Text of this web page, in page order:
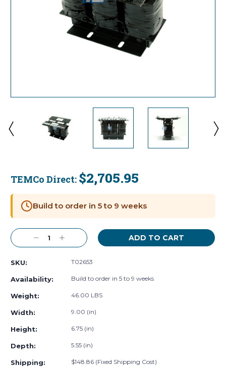
TEMCo Direct: $2,705.95
Stock:
Build to order in 5 to 9 weeks
Decrease
Quantity:
Increase
Quantity:
SKU: T02653
Availability: Build to order in 5 to 9 weeks
Weight: 46.00 LBS
Width: 9.00 (in)
Height: 6.75 (in)
Depth: 5.55 (in)
Shipping: $148.86 (Fixed Shipping Cost)